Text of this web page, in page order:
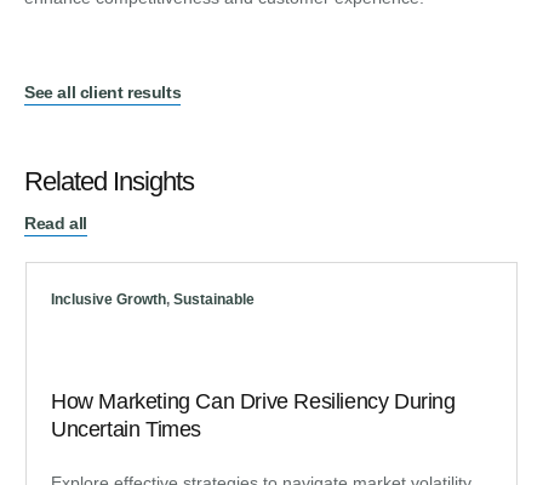
See all client results
Related Insights
Read all
Inclusive Growth, Sustainable
How Marketing Can Drive Resiliency During
Uncertain Times